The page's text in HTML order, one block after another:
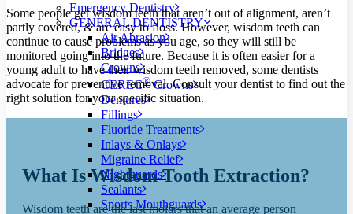
Emergency Dentistry
GENERAL DENTISTRY
Air Abrasion
Bridges
Crowns
CEREC®Crowns
Dentures
Fillings
Fluoride Treatments
Inlays & Onlays
Migraine Relief
Nightguards
Sealants
Sports Mouthguards
Some people get wisdom teeth that aren’t out of alignment, aren’t
partly covered,&are easy to floss. However, wisdom teeth can
continue to cause problems as you age, so they will still be
monitored going into the future. Because it is often easier for a
young adult to have their wisdom teeth removed, some dentists
advocate for preventive removal. Consult your dentist to find out the
right solution for your specific situation.
What Is Wisdom Tooth Extraction?
Wisdom teeth are the last molars that an average person